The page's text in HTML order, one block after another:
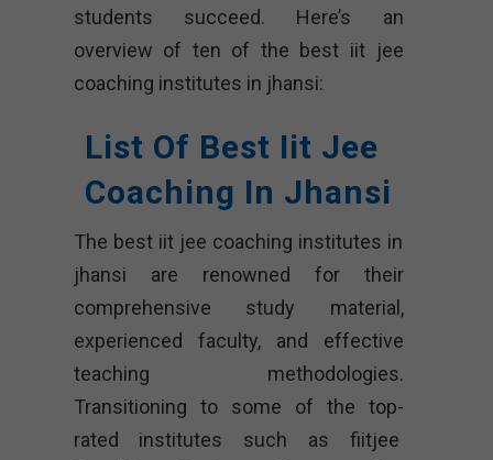
students succeed. Here’s an
overview of ten of the best iit jee
coaching institutes in jhansi:
List Of Best Iit Jee
Coaching In Jhansi
The best iit jee coaching institutes in
jhansi are renowned for their
comprehensive study material,
experienced faculty, and effective
teaching methodologies.
Transitioning to some of the top-
rated institutes such as fiitjee